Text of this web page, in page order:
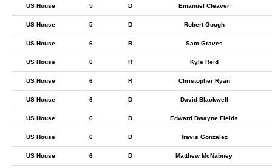
US House 5 D Emanuel Cleaver
US House 5 D Robert Gough
US House 6 R Sam Graves
US House 6 R Kyle Reid
US House 6 R Christopher Ryan
US House 6 D David Blackwell
US House 6 D Edward Dwayne Fields
US House 6 D Travis Gonzalez
US House 6 D Matthew McNabney